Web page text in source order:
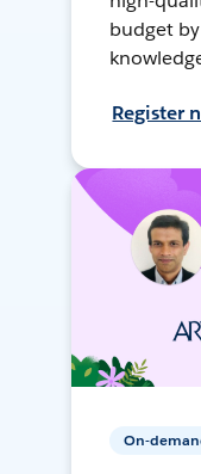
budget
Register
On-